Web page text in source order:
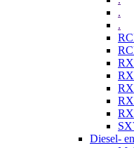
.
.
Diesel-